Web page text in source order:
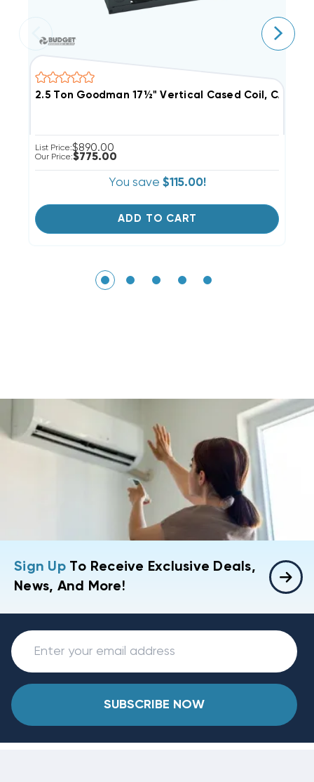
2.5 Ton Goodman 17½" Vertical Cased Coil,
List Price:$890.00
Our Price:$775.00
You save $115.00!
ADD TO CART
Sign UpTo Receive Exclusive Deals,
News, And More!
SUBSCRIBE NOW